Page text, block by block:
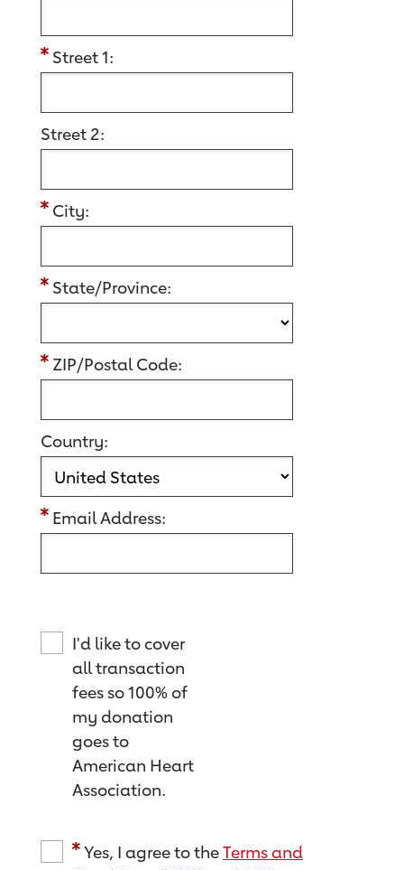
Street 1:
Street 2:
City:
State/Province:
ZIP/Postal Code:
Country:
Email Address:
I'd like to cover
all transaction
fees so 100% of
my donation
goes to
American Heart
Association.
Yes, I agree to theTerms and